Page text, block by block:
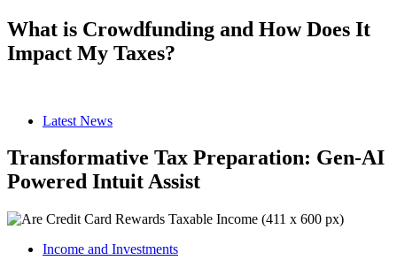
What is Crowdfunding and How Does It
Impact My Taxes?
Latest News
Transformative Tax Preparation: Gen-AI
Powered Intuit Assist
Income and Investments